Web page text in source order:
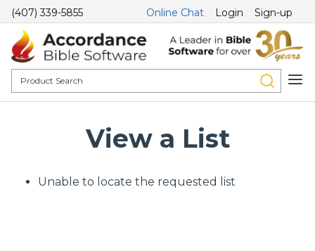
(407) 339-5855 Online Chat Login Sign-up
View a List
Unable to locate the requested list